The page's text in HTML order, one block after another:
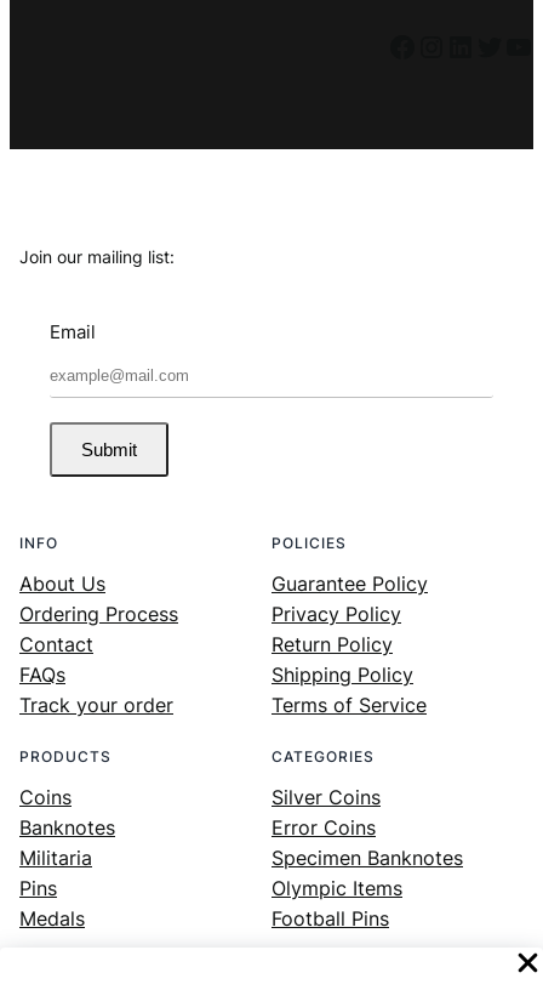
Join our mailing list:
Email
Submit
INFO
About Us
Ordering Process
Contact
FAQs
Track your order
POLICIES
Guarantee Policy
Privacy Policy
Return Policy
Shipping Policy
Terms of Service
PRODUCTS
Coins
Banknotes
Militaria
Pins
Medals
CATEGORIES
Silver Coins
Error Coins
Specimen Banknotes
Olympic Items
Football Pins